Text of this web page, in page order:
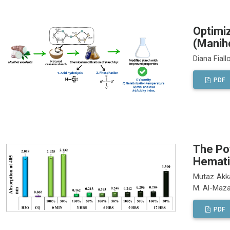
Diana
PDF
The
Mutaz
M. Al-
PDF